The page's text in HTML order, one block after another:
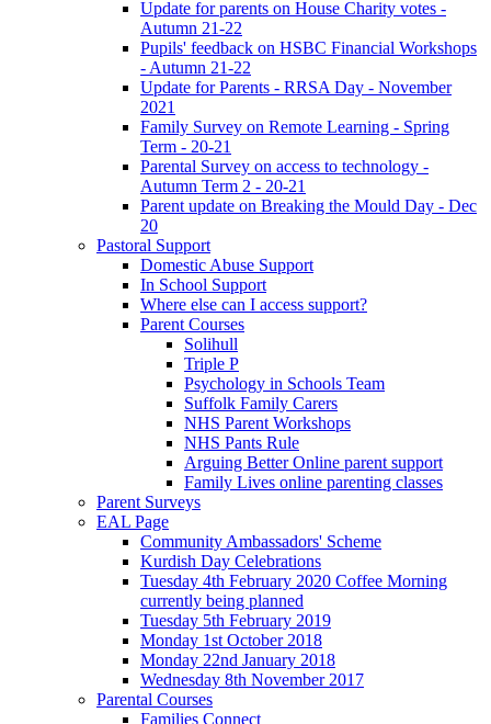
Update for parents on House Charity votes -
Autumn 21-22
Pupils' feedback on HSBC Financial Workshops
- Autumn 21-22
Update for Parents - RRSA Day - November
2021
Family Survey on Remote Learning - Spring
Term - 20-21
Parental Survey on access to technology -
Autumn Term 2 - 20-21
Parent update on Breaking the Mould Day - Dec
20
Pastoral Support
Domestic Abuse Support
In School Support
Where else can I access support?
Parent Courses
Solihull
Triple P
Psychology in Schools Team
Suffolk Family Carers
NHS Parent Workshops
NHS Pants Rule
Arguing Better Online parent support
Family Lives online parenting classes
Parent Surveys
EAL Page
Community Ambassadors' Scheme
Kurdish Day Celebrations
Tuesday 4th February 2020 Coffee Morning
currently being planned
Tuesday 5th February 2019
Monday 1st October 2018
Monday 22nd January 2018
Wednesday 8th November 2017
Parental Courses
Families Connect